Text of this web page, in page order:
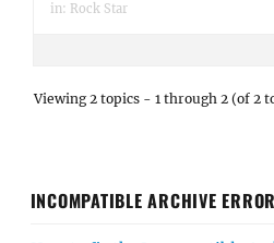
in: Rock Star
Viewing 2 topics - 1 through 2 (of 2
INCOMPATIBLE ARCHIVE